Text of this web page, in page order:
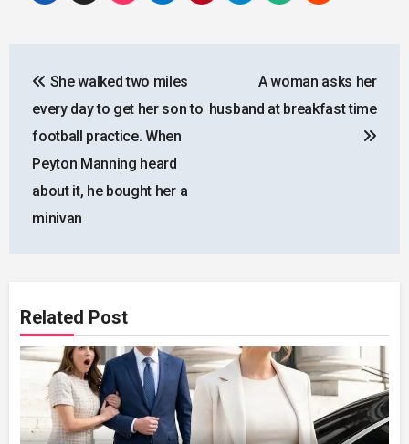
navigation
She walked two miles
every day to get her son to
football practice. When
Peyton Manning heard
about it, he bought her a
minivan
A woman asks her
husband at breakfast time
Related Post